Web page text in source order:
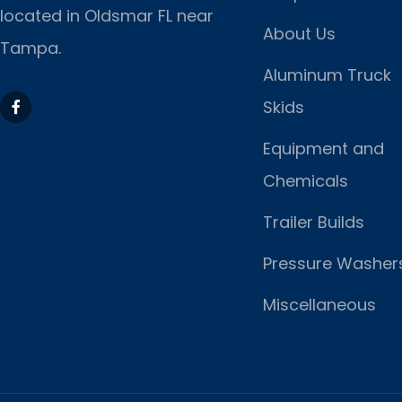
located in Oldsmar FL near
Tampa.
About Us
Aluminum Truck
Skids
Equipment and
Chemicals
Trailer Builds
Pressure
Miscellaneous